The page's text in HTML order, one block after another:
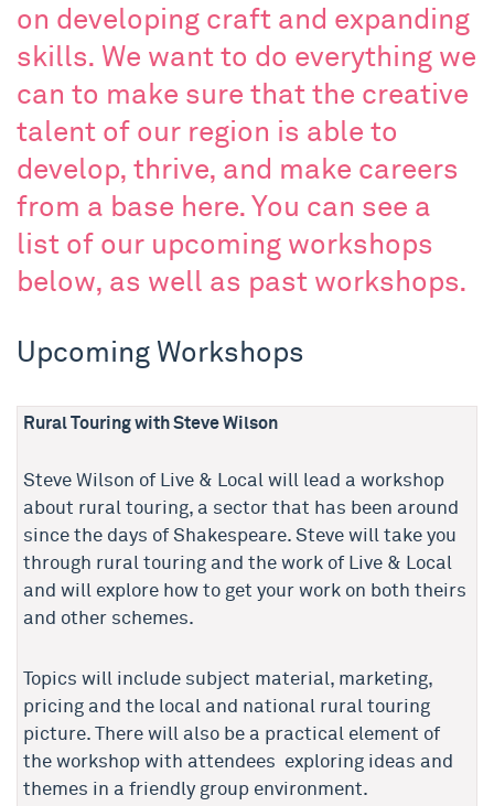
on developing craft and expanding
skills. We want to do everything we
can to make sure that the creative
talent of our region is able to
develop, thrive, and make careers
from a base here. You can see a
list of our upcoming workshops
below, as well as past workshops.
Upcoming Workshops
Rural Touring with Steve Wilson
Steve Wilson of Live & Local will lead a workshop
about rural touring, a sector that has been around
since the days of Shakespeare. Steve will take you
through rural touring and the work of Live & Local
and will explore how to get your work on both theirs
and other schemes.
Topics will include subject material, marketing,
pricing and the local and national rural touring
picture. There will also be a practical element of
the workshop with attendees exploring ideas and
themes in a friendly group environment.